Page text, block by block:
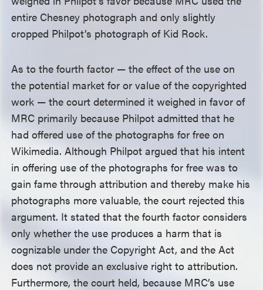
entire Chesney photograph and only slightly
cropped Philpot’s photograph of Kid Rock.
As to the fourth factor — the effect of the use on
the potential market for or value of the copyrighted
work — the court determined it weighed in favor of
MRC primarily because Philpot admitted that he
had offered use of the photographs for free on
Wikimedia. Although Philpot argued that his intent
in offering use of the photographs for free was to
gain fame through attribution and thereby make his
photographs more valuable, the court rejected this
argument. It stated that the fourth factor considers
only whether the use produces a harm that is
cognizable under the Copyright Act, and the Act
does not provide an exclusive right to attribution.
Furthermore, the court held, because MRC’s use